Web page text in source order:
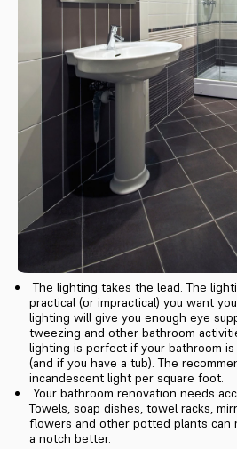
The lighting takes the lead. The
practical (or impractical) you want
lighting will give you enough eye
tweezing and other bathroom
lighting is perfect if your bathroom
(and if you have a tub). The
incandescent light per square foot.
Your bathroom renovation needs
Towels, soap dishes, towel racks,
flowers and other potted plants can
a notch better.